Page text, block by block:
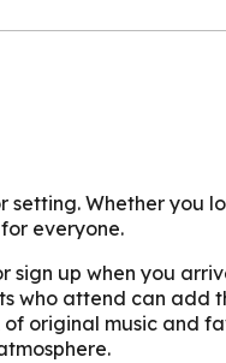
setting. Whether you
everyone.
up when you
who attend can add
original music and